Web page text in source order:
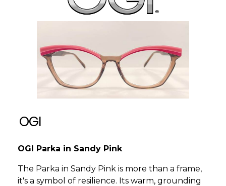
OGI
OGI Parka in Sandy Pink
The Parka in Sandy Pink is more than a frame,
it's a symbol of resilience. Its warm, grounding